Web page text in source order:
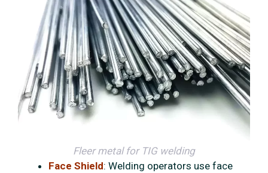
Face Shield: Welding operators use face
Fleer metal for TIG welding